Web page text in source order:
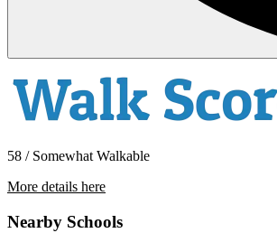
58 / Somewhat Walkable
More details here
Nearby Schools